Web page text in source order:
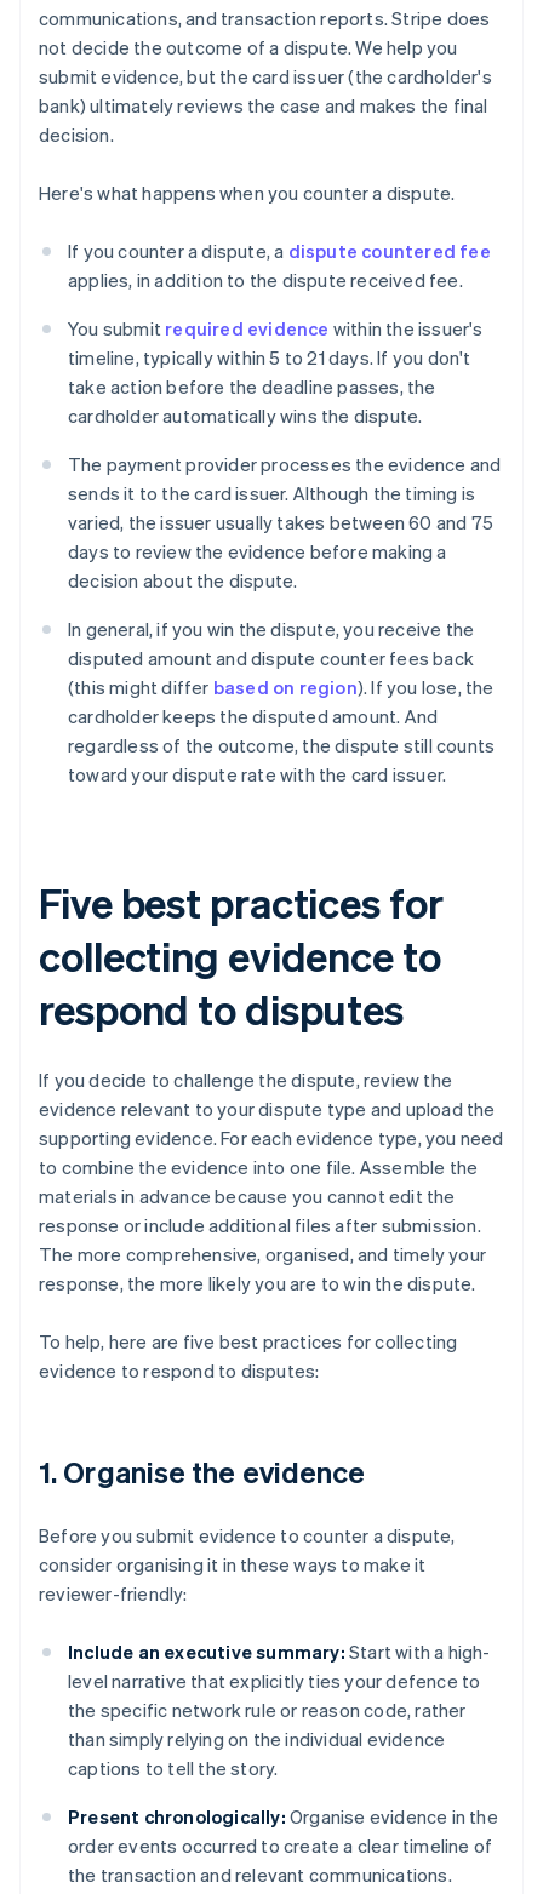
communications, and transaction reports. Stripe does
not decide the outcome of a dispute. We help you
submit evidence, but the card issuer (the cardholder's
bank) ultimately reviews the case and makes the final
decision.
Here's what happens when you counter a dispute.
If you counter a dispute, a dispute countered fee
applies, in addition to the dispute received fee.
You submit required evidence within the issuer's
timeline, typically within 5 to 21 days. If you don't
take action before the deadline passes, the
cardholder automatically wins the dispute.
The payment provider processes the evidence and
sends it to the card issuer. Although the timing is
varied, the issuer usually takes between 60 and 75
days to review the evidence before making a
decision about the dispute.
In general, if you win the dispute, you receive the
disputed amount and dispute counter fees back
(this might differ based on region). If you lose, the
cardholder keeps the disputed amount. And
regardless of the outcome, the dispute still counts
toward your dispute rate with the card issuer.
Five best practices for
collecting evidence to
respond to disputes
If you decide to challenge the dispute, review the
evidence relevant to your dispute type and upload the
supporting evidence. For each evidence type, you need
to combine the evidence into one file. Assemble the
materials in advance because you cannot edit the
response or include additional files after submission.
The more comprehensive, organised, and timely your
response, the more likely you are to win the dispute.
To help, here are five best practices for collecting
evidence to respond to disputes:
1. Organise the evidence
Before you submit evidence to counter a dispute,
consider organising it in these ways to make it
reviewer-friendly:
Include an executive summary: Start with a high-
level narrative that explicitly ties your defence to
the specific network rule or reason code, rather
than simply relying on the individual evidence
captions to tell the story.
Present chronologically: Organise evidence in the
order events occurred to create a clear timeline of
the transaction and relevant communications.